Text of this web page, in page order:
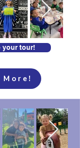
your tour!